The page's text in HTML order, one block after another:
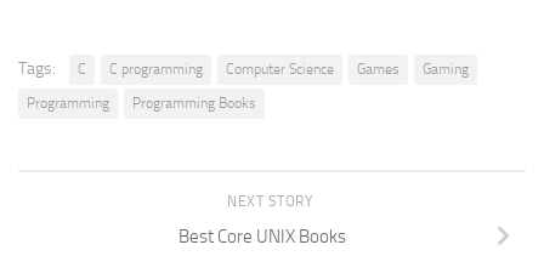
Tags: C C programming Computer Science Games
Gaming
Programming
Programming Books
NEXT STORY
Best Core UNIX Books